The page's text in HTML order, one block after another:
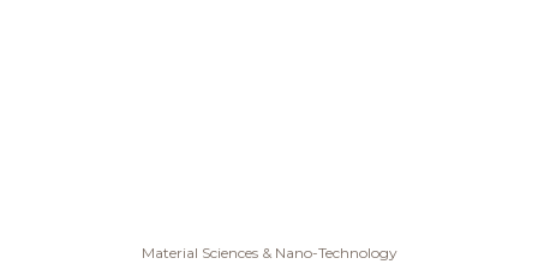
Material Sciences & Nano-Technology